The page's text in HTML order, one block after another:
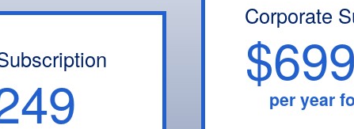
Corporate
$699
per year